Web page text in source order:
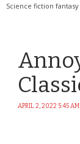
Science fiction
APRIL 2, 2022 5:45 AM